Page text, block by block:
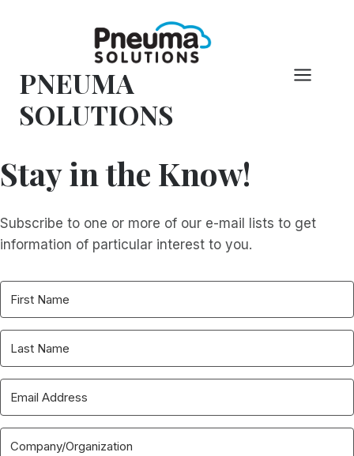
PNEUMA
SOLUTIONS
Stay in the Know!
Subscribe to one or more of our e-mail lists to get
information of particular interest to you.